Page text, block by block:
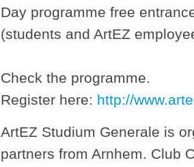
Day programme free
(students and ArtEZ
Check the programme.
Register here: http://
ArtEZ Studium Generale is
partners from Arnhem. Club